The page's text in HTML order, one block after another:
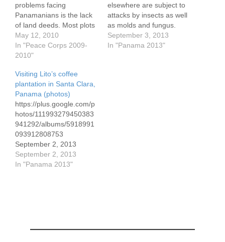
problems facing
Panamanians is the lack
of land deeds. Most plots
have conveyed within
families but these days
more are being conveyed
Therefore precise plots
are necessary and are
often lacking. The lack of
registration also applies
to easements,…
May 12, 2010
In "Peace Corps 2009-
2010"
elsewhere are subject to
attacks by insects as well
as molds and fungus.
The current threat is a
fungus, I believe. Since
September 3, 2013
In "Panama 2013"
Visiting Lito’s coffee
plantation in Santa Clara,
Panama (photos)
https://plus.google.com/p
hotos/111993279450383
941292/albums/5918991
093912808753
September 2, 2013
Here's the link to 21
photos we've taken over
September 2, 2013
In "Panama 2013"